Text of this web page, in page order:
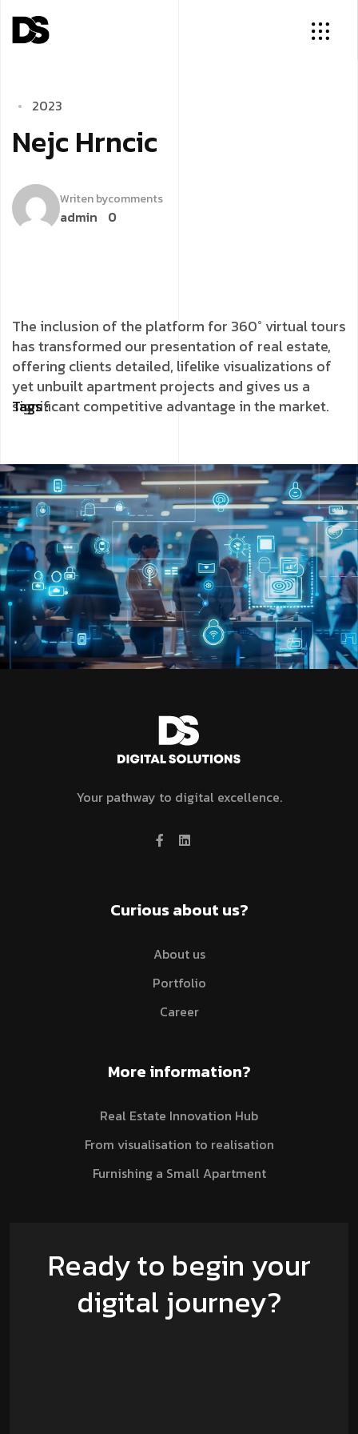
2023
Nejc Hrncic
Writen by
admin
comments
0
The inclusion of the platform for 360° virtual tours
has transformed our presentation of real estate,
offering clients detailed, lifelike visualizations of
yet unbuilt apartment projects and gives us a
significant competitive advantage in the market.
Tags :
Your pathway to digital excellence.
Curious about us?
About us
Portfolio
Career
More information?​
Real Estate Innovation Hub
From visualisation to realisation
Furnishing a Small Apartment
Ready to begin your
digital journey?